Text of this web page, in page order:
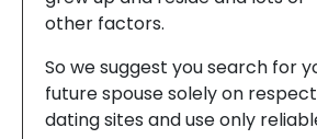
other factors.
So we suggest you search for
future spouse solely on
dating sites and use only